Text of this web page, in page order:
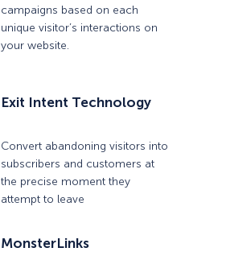
campaigns based on each
unique visitor’s interactions on
your website.
Exit Intent Technology
Convert abandoning visitors into
subscribers and customers at
the precise moment they
attempt to leave
MonsterLinks